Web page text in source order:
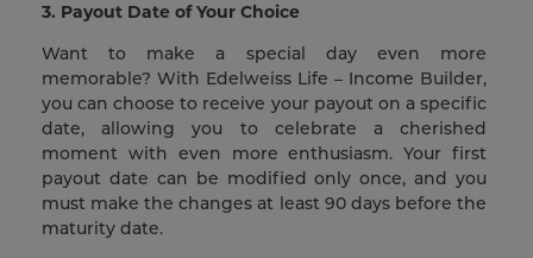
3. Payout Date of Your Choice
Want to make a special day even more
memorable? With Edelweiss Life – Income Builder,
you can choose to receive your payout on a specific
date, allowing you to celebrate a cherished
moment with even more enthusiasm. Your first
payout date can be modified only once, and you
must make the changes at least 90 days before the
maturity date.